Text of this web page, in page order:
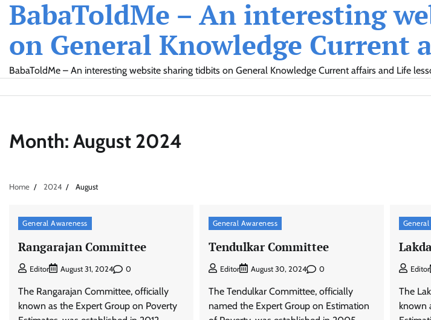
SkipBabaToldMe – An interesting
on General Knowledge Current
BabaToldMe – An interesting website sharing tidbits on General Knowledge Current affairs and Life
Month: August 2024
Home 2024 August
General Awareness
Rangarajan Committee
Editor August 31, 2024 0
The Rangarajan Committee, officially
known as the Expert Group on Poverty
General Awareness
Tendulkar Committee
Editor August 30, 2024 0
The Tendulkar Committee, officially
named the Expert Group on Estimation
Editor
The
known